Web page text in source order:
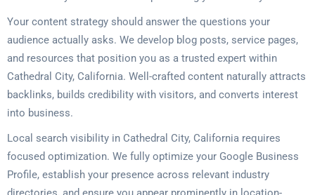
Your content strategy should answer the questions your
audience actually asks. We develop blog posts, service pages,
and resources that position you as a trusted expert within
Cathedral City, California. Well-crafted content naturally attracts
backlinks, builds credibility with visitors, and converts interest
into business.
Local search visibility in Cathedral City, California requires
focused optimization. We fully optimize your Google Business
Profile, establish your presence across relevant industry